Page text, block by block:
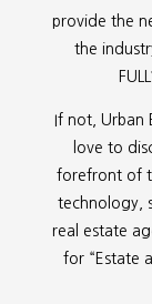
provide the
the
If not, Urban
love to
forefront of
technology,
real estate
for “ Estate